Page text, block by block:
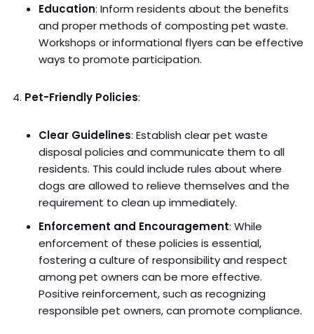
Education: Inform residents about the benefits
and proper methods of composting pet waste.
Workshops or informational flyers can be effective
ways to promote participation.
Pet-Friendly Policies:
Clear Guidelines: Establish clear pet waste
disposal policies and communicate them to all
residents. This could include rules about where
dogs are allowed to relieve themselves and the
requirement to clean up immediately.
Enforcement and Encouragement: While
enforcement of these policies is essential,
fostering a culture of responsibility and respect
among pet owners can be more effective.
Positive reinforcement, such as recognizing
responsible pet owners, can promote compliance.